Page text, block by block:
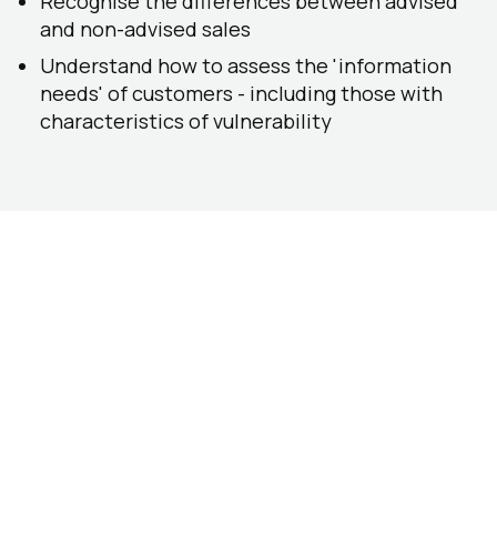
and non-advised sales
Understand how to assess the 'information
needs' of customers - including those with
characteristics of vulnerability